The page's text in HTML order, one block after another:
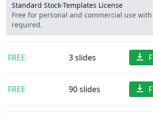
Standard Stock-Templates License
Free for personal and commercial use
required.
FREE 3 slides
FREE 90 slides